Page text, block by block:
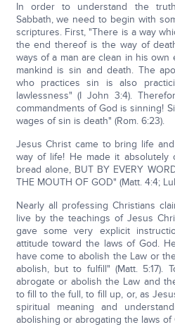
In order to understand the
Sabbath, we need to begin with
scriptures. First, "There is a way
the end thereof is the way of
ways of a man are clean in his own
mankind is sin and death. The
who practices sin is also
lawlessness" (I John 3:4).
commandments of God is sinning!
wages of sin is death" (Rom. 6:23).
Jesus Christ came to bring life
way of life! He made it absolutely
bread alone, BUT BY EVERY
THE MOUTH OF GOD" (Matt. 4:4;
Nearly all professing Christians
live by the teachings of Jesus
gave some very explicit
attitude toward the laws of God.
have come to abolish the Law or
abolish, but to fulfill" (Matt. 5:17).
abrogate or abolish the Law and
to fill to the full, to fill up, or, as
spiritual meaning and
abolishing or abrogating the laws of